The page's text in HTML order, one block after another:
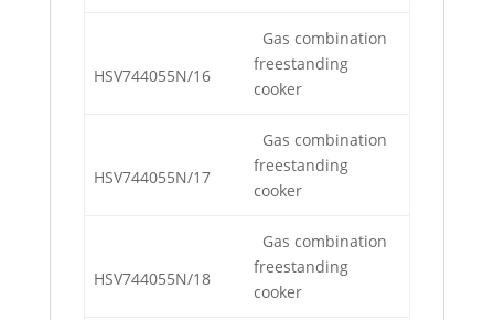
HSV744055N/16
Gas combination
freestanding
cooker
HSV744055N/17
Gas combination
freestanding
cooker
HSV744055N/18
Gas combination
freestanding
cooker